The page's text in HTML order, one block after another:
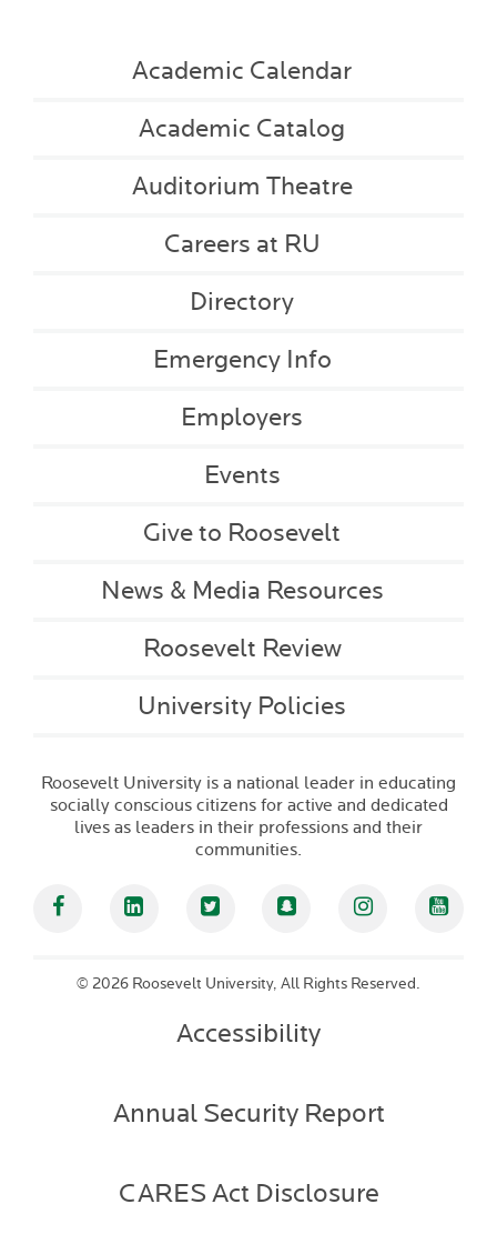
Academic Calendar
Academic Catalog
Auditorium Theatre
Careers at RU
Directory
Emergency Info
Employers
Events
Give to Roosevelt
News & Media Resources
Roosevelt Review
University Policies
Roosevelt University is a national leader in educating
socially conscious citizens for active and dedicated
lives as leaders in their professions and their
communities.
FacebookLinked InTwitter SnapchatInstagram
© 2026 Roosevelt University, All Rights Reserved.
Accessibility
Annual Security Report
CARES Act Disclosure